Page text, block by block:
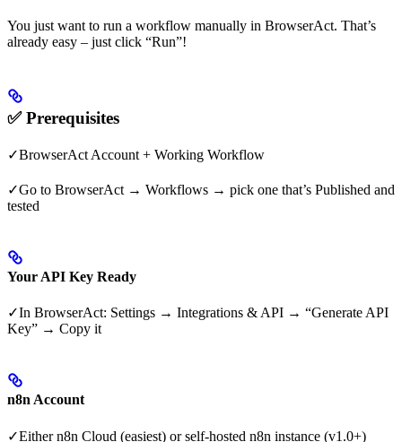
You just want to run a workflow manually in BrowserAct. That’s
already easy – just click “Run”!
✅ Prerequisites
✓BrowserAct Account + Working Workflow
✓Go to BrowserAct → Workflows → pick one that’s Published and
tested
Your API Key Ready
✓In BrowserAct: Settings → Integrations & API → “Generate API
Key” → Copy it
n8n Account
✓Either n8n Cloud (easiest) or self-hosted n8n instance (v1.0+)